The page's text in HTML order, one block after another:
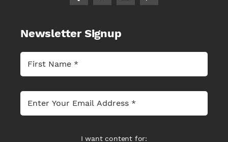
Newsletter Signup
I want content for: